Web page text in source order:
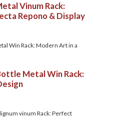
Vinum Rack:
Repono & Display
Metal Win Rack: